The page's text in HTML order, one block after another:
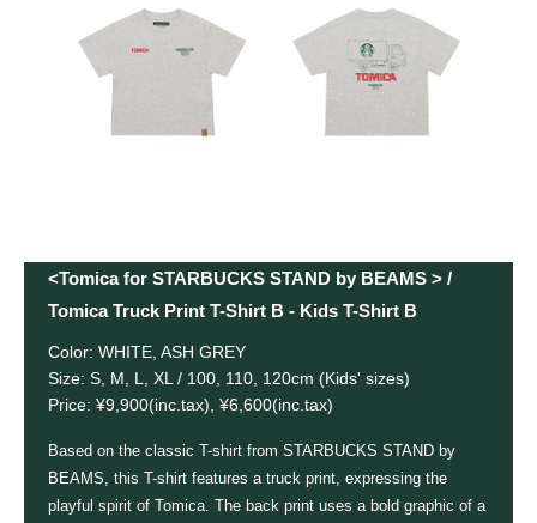
<Tomica for STARBUCKS STAND by BEAMS > /
Tomica Truck Print T-Shirt B - Kids T-Shirt B
Color: WHITE, ASH GREY
Size: S, M, L, XL / 100, 110, 120cm (Kids' sizes)
Price: ¥9,900(inc.tax), ¥6,600(inc.tax)
Based on the classic T-shirt from STARBUCKS STAND by
BEAMS, this T-shirt features a truck print, expressing the
playful spirit of Tomica. The back print uses a bold graphic of a